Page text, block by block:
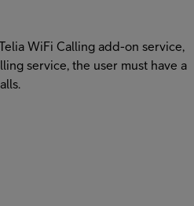
WiFi Calling add-on service,
service, the user must have a